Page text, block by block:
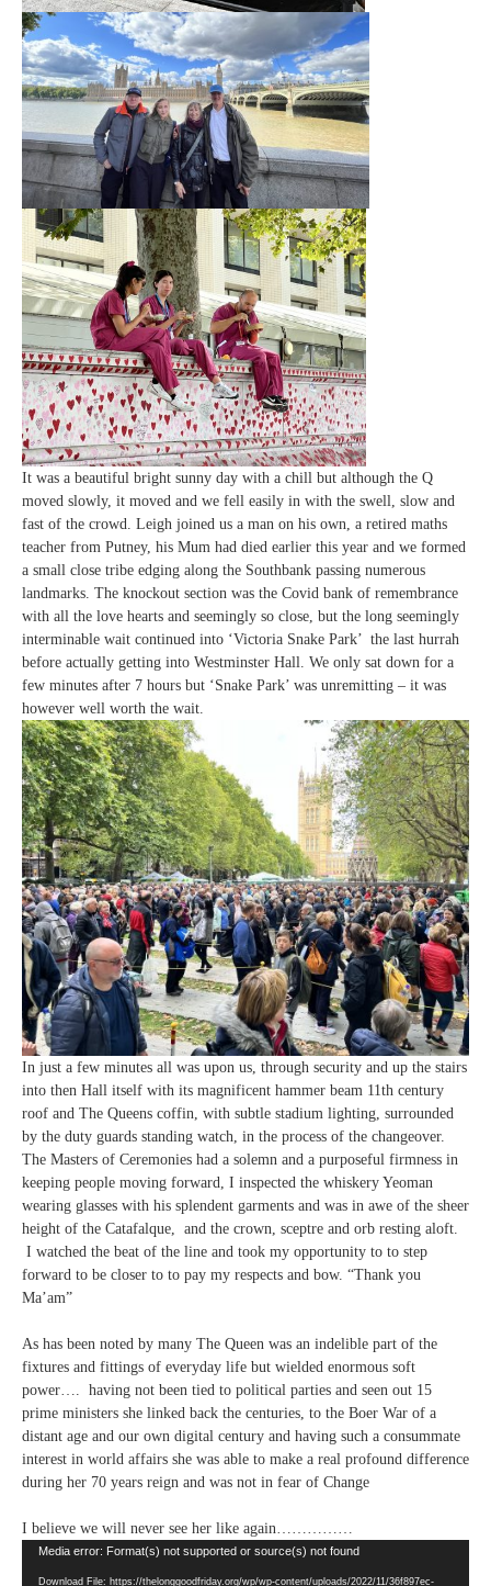
It was a beautiful bright sunny day with a chill but although the Q
moved slowly, it moved and we fell easily in with the swell, slow and
fast of the crowd. Leigh joined us a man on his own, a retired maths
teacher from Putney, his Mum had died earlier this year and we formed
a small close tribe edging along the Southbank passing numerous
landmarks. The knockout section was the Covid bank of remembrance
with all the love hearts and seemingly so close, but the long seemingly
interminable wait continued into ‘Victoria Snake Park’ the last hurrah
before actually getting into Westminster Hall. We only sat down for a
few minutes after 7 hours but ‘Snake Park’ was unremitting – it was
however well worth the wait.
In just a few minutes all was upon us, through security and up the stairs
into then Hall itself with its magnificent hammer beam 11th century
roof and The Queens coffin, with subtle stadium lighting, surrounded
by the duty guards standing watch, in the process of the changeover.
The Masters of Ceremonies had a solemn and a purposeful firmness in
keeping people moving forward, I inspected the whiskery Yeoman
wearing glasses with his splendent garments and was in awe of the sheer
height of the Catafalque, and the crown, sceptre and orb resting aloft.
I watched the beat of the line and took my opportunity to to step
forward to be closer to to pay my respects and bow. “Thank you
Ma’am”
As has been noted by many The Queen was an indelible part of the
fixtures and fittings of everyday life but wielded enormous soft
power…. having not been tied to political parties and seen out 15
prime ministers she linked back the centuries, to the Boer War of a
distant age and our own digital century and having such a consummate
interest in world affairs she was able to make a real profound difference
during her 70 years reign and was not in fear of Change
I believe we will never see her like again……………
Video
Player
Media error: Format(s) not supported or source(s) not found
Download File: https://thelonggoodfriday.org/wp/wp-content/uploads/2022/11/36f897ec-